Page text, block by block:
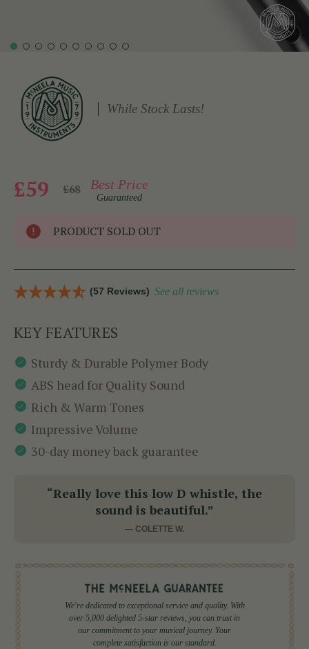
While Stock Lasts!
£59 £68 Best Price
Guaranteed
PRODUCT SOLD OUT
(57 Reviews) See all reviews
KEY FEATURES
Sturdy & Durable Polymer Body
ABS head for Quality Sound
Rich & Warm Tones
Impressive Volume
30-day money back guarantee
“Really love this low D whistle, the
sound is beautiful.”
— COLETTE W.
We're dedicated to exceptional service and quality. With
over 5,000 delighted 5-star reviews, you can trust in
our commitment to your musical journey. Your
complete satisfaction is our standard.